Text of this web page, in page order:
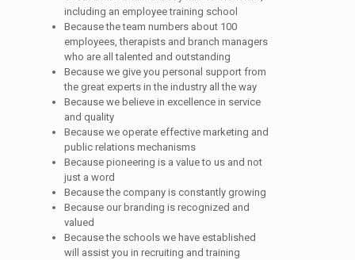
including an employee training school
Because the team numbers about 100
employees, therapists and branch managers
who are all talented and outstanding
Because we give you personal support from
the great experts in the industry all the way
Because we believe in excellence in service
and quality
Because we operate effective marketing and
public relations mechanisms
Because pioneering is a value to us and not
just a word
Because the company is constantly growing
Because our branding is recognized and
valued
Because the schools we have established
will assist you in recruiting and training